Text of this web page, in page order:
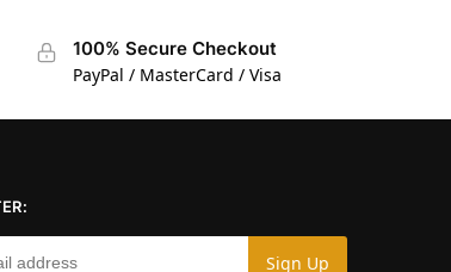
100% Secure Checkout
PayPal / MasterCard / Visa